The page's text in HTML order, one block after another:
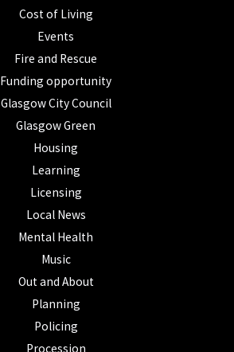
Cost of Living
Events
Fire and Rescue
Funding opportunity
Glasgow City Council
Glasgow Green
Housing
Learning
Licensing
Local News
Mental Health
Music
Out and About
Planning
Policing
Procession